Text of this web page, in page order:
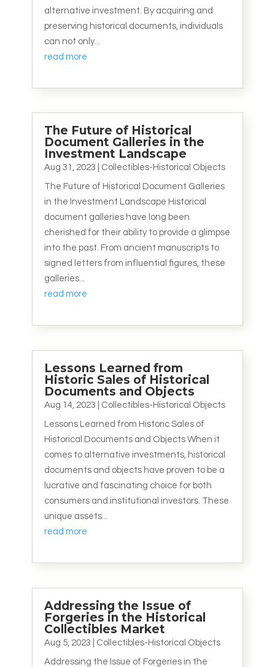
alternative investment. By acquiring and
preserving historical documents, individuals
can not only...
read more
The Future of Historical
Document Galleries in the
Investment Landscape
Aug 31, 2023 Collectibles-Historical Objects
The Future of Historical Document Galleries
in the Investment Landscape Historical
document galleries have long been
cherished for their ability to provide a glimpse
into the past. From ancient manuscripts to
signed letters from influential figures, these
galleries...
read more
Lessons Learned from
Historic Sales of Historical
Documents and Objects
Aug 14, 2023 Collectibles-Historical Objects
Lessons Learned from Historic Sales of
Historical Documents and Objects When it
comes to alternative investments, historical
documents and objects have proven to be a
lucrative and fascinating choice for both
consumers and institutional investors. These
unique assets...
read more
Addressing the Issue of
Forgeries in the Historical
Collectibles Market
Aug 5, 2023 Collectibles-Historical Objects
Addressing the Issue of Forgeries in the